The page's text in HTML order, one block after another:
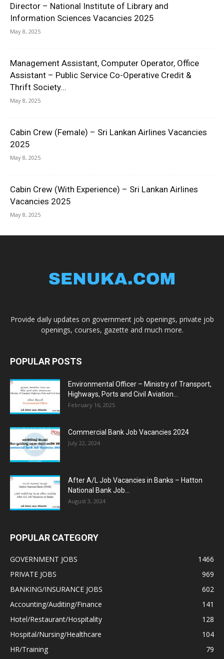
Director – National Institute of Library and
Information Sciences Vacancies 2025
May 8, 2025
Management Assistant, Computer Operator, Office
Assistant – Public Service Co-Operative Credit &
Thrift Society...
May 8, 2025
Cabin Crew (Female) – Sri Lankan Airlines Vacancies
2025
May 8, 2025
Cabin Crew (With Experience) – Sri Lankan Airlines
Vacancies 2025
May 8, 2025
Provide daily updates on government job openings, private job
openings, courses, gazette and much more.
POPULAR POSTS
Environmental Officer – Ministry of Transport,
Highways, Ports and Civil Aviation...
February 16, 2025
Commercial Bank Job Vacancies 2024
July 22, 2024
After A/L Job Vacancies in Banks – Hatton
National Bank Job...
August 3, 2024
POPULAR CATEGORY
GOVERNMENT JOBS
1466
PRIVATE JOBS
969
BANKING/INSURANCE JOBS
602
Accounting/Auditing/Finance
141
Hotel/Restaurant/Hospitality
128
Hospital/Nursing/Healthcare
104
HR/Training
79